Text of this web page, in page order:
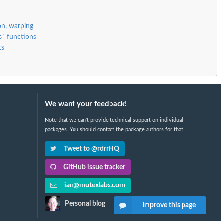
warping
functions
We want your feedback!
Note that we can't provide technical support on individual
packages. You should contact the package authors for that.
Tweet to @rdrrHQ
GitHub issue tracker
ian@mutexlabs.com
Personal blog Improve this page